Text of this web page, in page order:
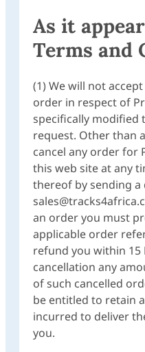
As it
Terms and
(1) We will not
order in respect of
specifically modified
request. Other than
cancel any order for
this web site at any
thereof by sending
an order you must
applicable order
refund you within 15
cancellation any
of such cancelled
be entitled to retain
incurred to deliver
you.